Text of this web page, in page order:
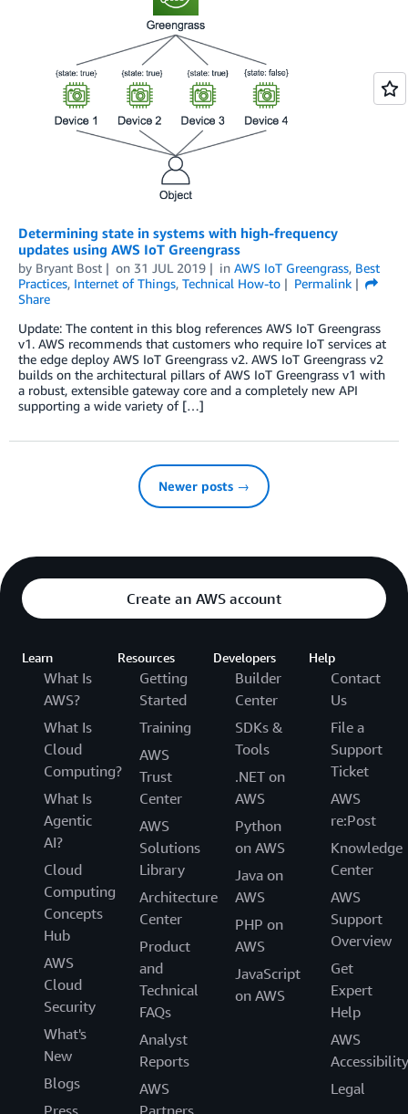
Determining state in systems with high-frequency
updates using AWS IoT Greengrass
by Bryant Bost on 31 JUL 2019 in AWS IoT Greengrass, Best
Practices, Internet of Things, Technical How-to
Permalink
Share
Update: The content in this blog references AWS IoT Greengrass
v1. AWS recommends that customers who require IoT services at
the edge deploy AWS IoT Greengrass v2. AWS IoT Greengrass v2
builds on the architectural pillars of AWS IoT Greengrass v1 with
a robust, extensible gateway core and a completely new API
supporting a wide variety of […]
Newer posts →
Create an AWS account
Learn
What Is
AWS?
What Is
Cloud
Computing?
What Is
Agentic
AI?
Cloud
Computing
Concepts
Hub
AWS
Cloud
Security
What's
New
Blogs
Press
Resources
Getting
Started
Training
AWS
Trust
Center
AWS
Solutions
Library
Architecture
Center
Product
and
Technical
FAQs
Analyst
Reports
AWS
Partners
Developers
Builder
Center
SDKs &
Tools
.NET on
AWS
Python
on AWS
Java on
AWS
PHP on
AWS
JavaScript
on AWS
Help
Contact
Us
File a
Support
Ticket
AWS
re:Post
Knowledge
Center
AWS
Support
Overview
Get
Expert
Help
AWS
Accessibility
Legal